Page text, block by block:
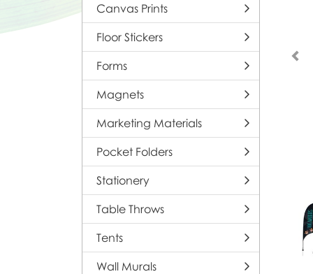
Canvas Prints
Floor Stickers
Forms
Magnets
Marketing Materials
Pocket Folders
Stationery
Table Throws
Tents
Wall Murals